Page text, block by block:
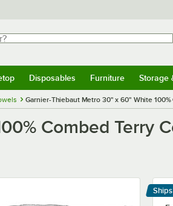
Disposables Furniture Storage
Garnier-Thiebaut Metro 30" x 60" White
Combed Terry